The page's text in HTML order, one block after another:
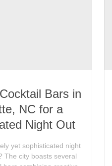
Bars in
NC for a
Night Out
yet sophisticated night
The city boasts several